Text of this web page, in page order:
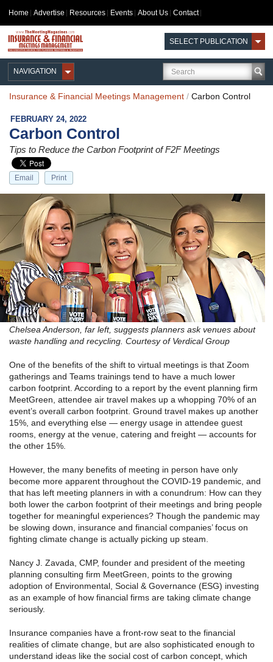
Home Advertise Resources Events About Us Contact
SELECT PUBLICATION
NAVIGATION
Insurance & Financial Meetings Management / Carbon Control
FEBRUARY 24, 2022
Carbon Control
Tips to Reduce the Carbon Footprint of F2F Meetings
Email Print
Chelsea Anderson, far left, suggests planners ask venues about
waste handling and recycling. Courtesy of Verdical Group
One of the benefits of the shift to virtual meetings is that Zoom
gatherings and Teams trainings tend to have a much lower
carbon footprint. According to a report by the event planning firm
MeetGreen, attendee air travel makes up a whopping 70% of an
event’s overall carbon footprint. Ground travel makes up another
15%, and everything else — energy usage in attendee guest
rooms, energy at the venue, catering and freight — accounts for
the other 15%.
However, the many benefits of meeting in person have only
become more apparent throughout the COVID-19 pandemic, and
that has left meeting planners in with a conundrum: How can they
both lower the carbon footprint of their meetings and bring people
together for meaningful experiences? Though the pandemic may
be slowing down, insurance and financial companies’ focus on
fighting climate change is actually picking up steam.
Nancy J. Zavada, CMP, founder and president of the meeting
planning consulting firm MeetGreen, points to the growing
adoption of Environmental, Social & Governance (ESG) investing
as an example of how financial firms are taking climate change
seriously.
Insurance companies have a front-row seat to the financial
realities of climate change, but are also sophisticated enough to
understand ideas like the social cost of carbon concept, which